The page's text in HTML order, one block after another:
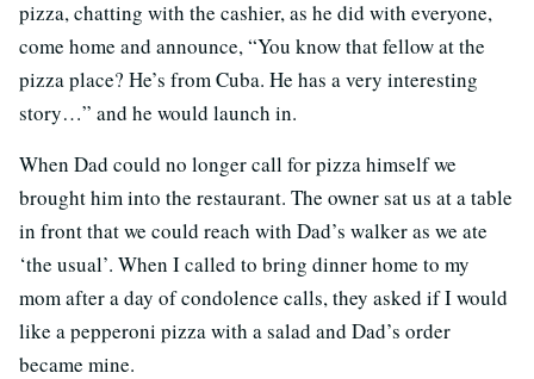
pizza, chatting with the cashier, as he did with everyone,
come home and announce, “You know that fellow at the
pizza place? He’s from Cuba. He has a very interesting
story…” and he would launch in.
When Dad could no longer call for pizza himself we
brought him into the restaurant. The owner sat us at a table
in front that we could reach with Dad’s walker as we ate
‘the usual’. When I called to bring dinner home to my
mom after a day of condolence calls, they asked if I would
like a pepperoni pizza with a salad and Dad’s order
became mine.